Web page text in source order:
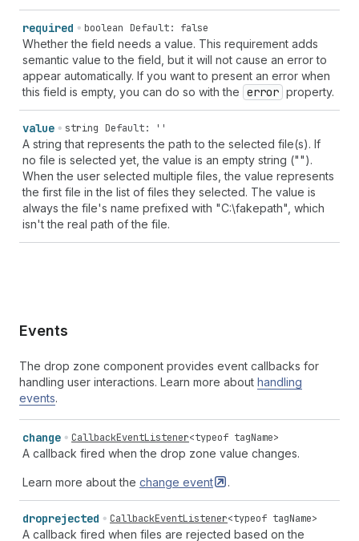
required boolean Default: false
Whether the field needs a value. This requirement adds
semantic value to the field, but it will not cause an error to
appear automatically. If you want to present an error when
this field is empty, you can do so with the error property.
value string Default: ''
A string that represents the path to the selected file(s). If
no file is selected yet, the value is an empty string ("").
When the user selected multiple files, the value represents
the first file in the list of files they selected. The value is
always the file's name prefixed with "C:\fakepath", which
isn't the real path of the file.
Events
The drop zone component provides event callbacks for
handling user interactions. Learn more about handling
events.
change CallbackEventListener<typeof tagName>
A callback fired when the drop zone value changes.
Learn more about the change event .
droprejected CallbackEventListener<typeof tagName>
A callback fired when files are rejected based on the